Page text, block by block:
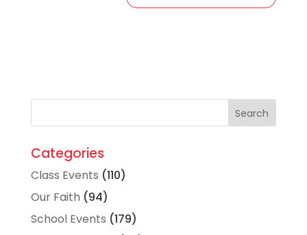
Categories
Class Events (110)
Our Faith (94)
School Events (179)